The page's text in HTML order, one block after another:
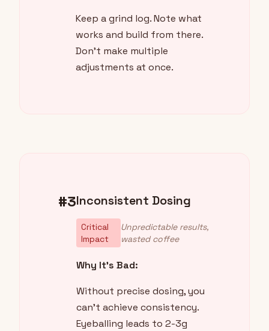
Keep a grind log. Note what
works and build from there.
Don't make multiple
adjustments at once.
#3Inconsistent Dosing
Critical
Impact
Unpredictable results,
wasted coffee
Why It's Bad:
Without precise dosing, you
can't achieve consistency.
Eyeballing leads to 2-3g